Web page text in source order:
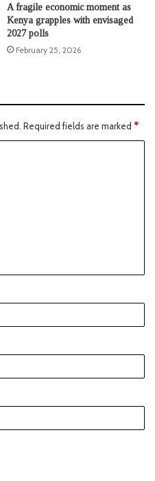
A fragile economic moment as
Kenya grapples with envisaged
2027 polls
February 25, 2026
Required fields are marked *